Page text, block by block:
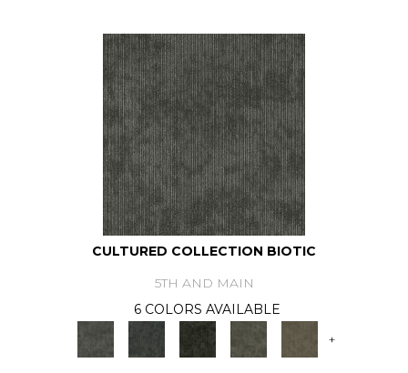
CULTURED COLLECTION BIOTIC
5TH AND MAIN
6 COLORS AVAILABLE
+